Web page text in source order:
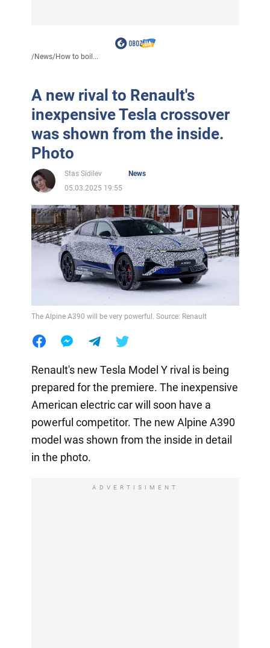
/News/How to boil...
A new rival to Renault's
inexpensive Tesla crossover
was shown from the inside.
Photo
Stas Sidilev
News
05.03.2025 19:55
The Alpine A390 will be very powerful. Source: Renault
Renault's new Tesla Model Y rival is being
prepared for the premiere. The inexpensive
American electric car will soon have a
powerful competitor. The new Alpine A390
model was shown from the inside in detail
in the photo.
ADVERTISIMENT